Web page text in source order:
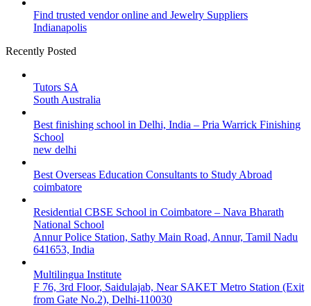
Find trusted vendor online and Jewelry Suppliers
Indianapolis
Recently Posted
Tutors SA
South Australia
Best finishing school in Delhi, India – Pria Warrick Finishing
School
new delhi
Best Overseas Education Consultants to Study Abroad
coimbatore
Residential CBSE School in Coimbatore – Nava Bharath
National School
Annur Police Station, Sathy Main Road, Annur, Tamil Nadu
641653, India
Multilingua Institute
F 76, 3rd Floor, Saidulajab, Near SAKET Metro Station (Exit
from Gate No.2), Delhi-110030